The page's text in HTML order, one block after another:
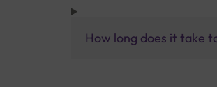
How long does it take